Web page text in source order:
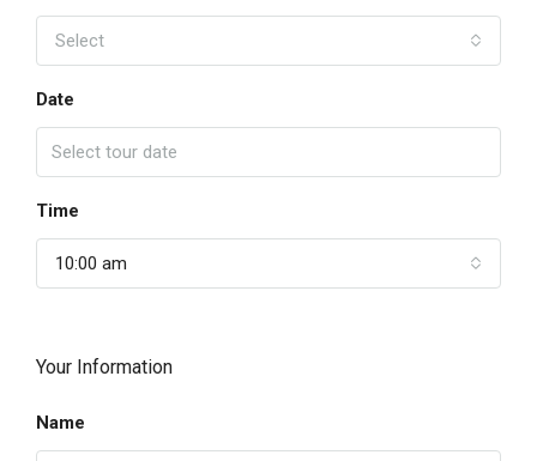
Select
Date
Time
10:00 am
Your Information
Name